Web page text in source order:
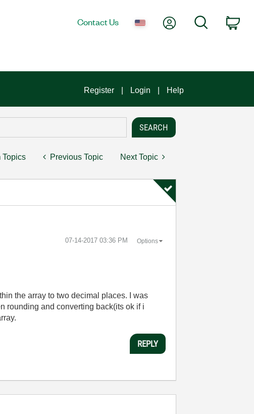
Contact Us My AccountSearch
Register Login Help
Topics Previous Topic Next Topic
‎07-14-2017 03:36 PM Options
the array to two decimal places. I was
rounding and converting back(its ok if i
REPLY